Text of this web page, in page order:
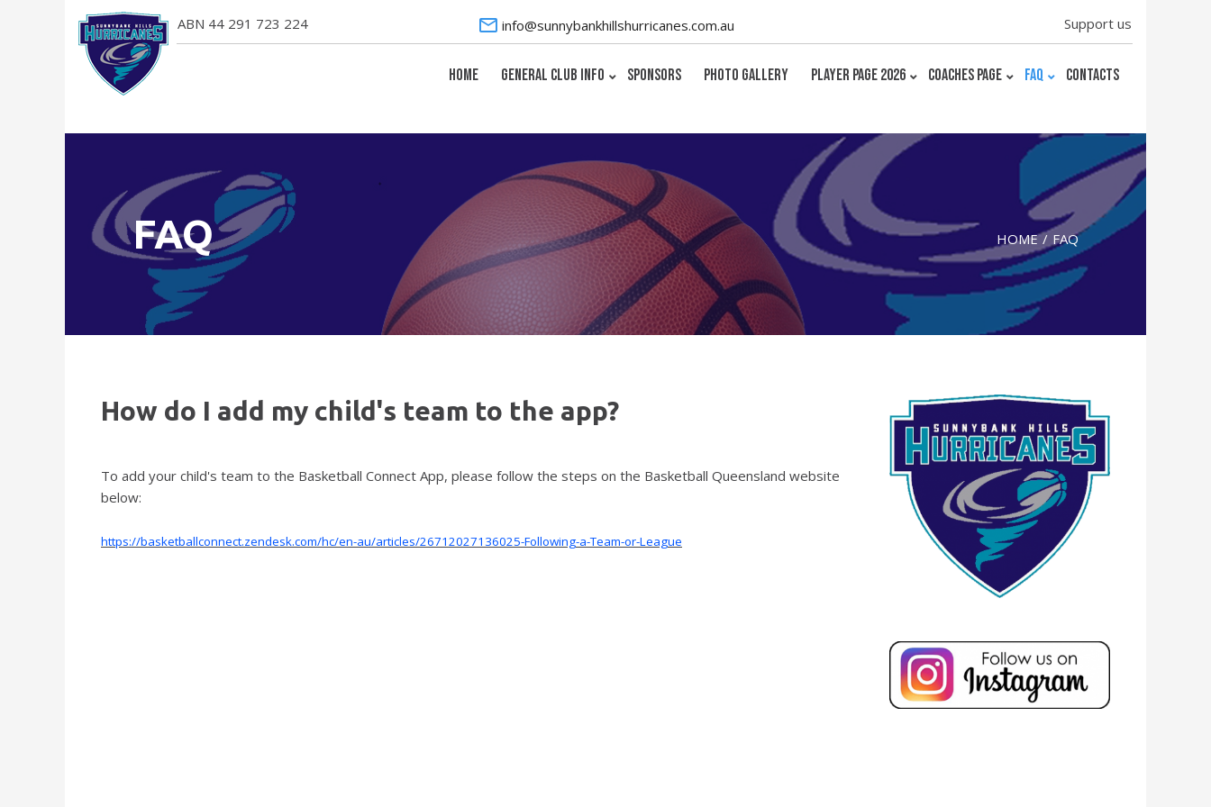
ABN 44 291 723 224 info@sunnybankhillshurricanes.com.au Support us
HOME GENERAL CLUB INFO SPONSORS PHOTO GALLERY PLAYER PAGE 2026 COACHES PAGE FAQ CONTACTS
FAQ HOME FAQ
How do I add my child's team to the app?
To add your child's team to the Basketball Connect App, please follow the steps on the Basketball Queensland website
below:
https://basketballconnect.zendesk.com/hc/en-au/articles/26712027136025-Following-a-Team-or-League